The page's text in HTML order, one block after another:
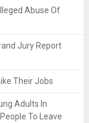
Abuse Of
Jury Report
Their Jobs
Adults In
To Leave